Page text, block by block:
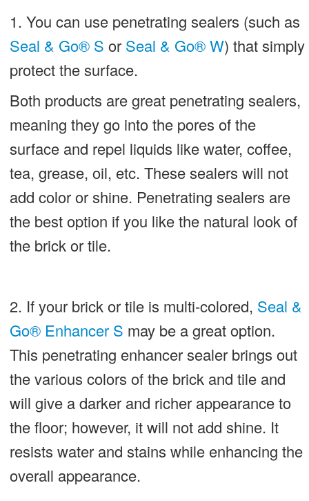
1. You can use penetrating sealers (such as
Seal & Go® S or Seal & Go® W) that simply
protect the surface.
Both products are great penetrating sealers,
meaning they go into the pores of the
surface and repel liquids like water, coffee,
tea, grease, oil, etc. These sealers will not
add color or shine. Penetrating sealers are
the best option if you like the natural look of
the brick or tile.
2. If your brick or tile is multi-colored, Seal &
Go® Enhancer S may be a great option.
This penetrating enhancer sealer brings out
the various colors of the brick and tile and
will give a darker and richer appearance to
the floor; however, it will not add shine. It
resists water and stains while enhancing the
overall appearance.